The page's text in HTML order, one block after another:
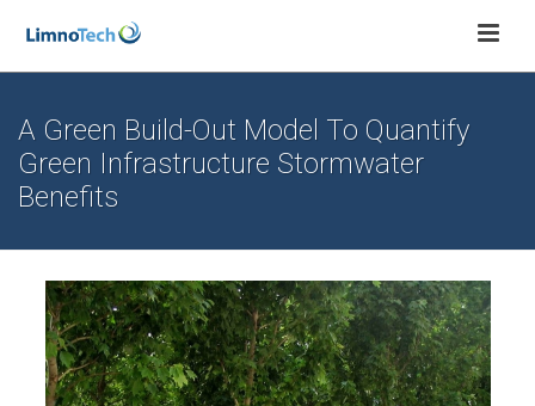
A Green Build-Out Model To Quantify
Green Infrastructure Stormwater
Benefits